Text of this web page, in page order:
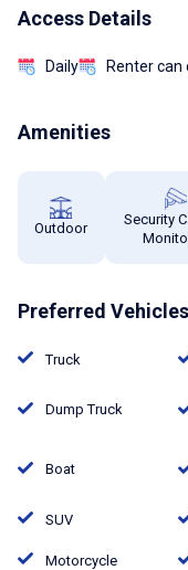
Access Details
Daily Renter
Amenities
Outdoor
Security
Preferred Vehicles
Truck
Dump Truck
Boat
SUV
Motorcycle